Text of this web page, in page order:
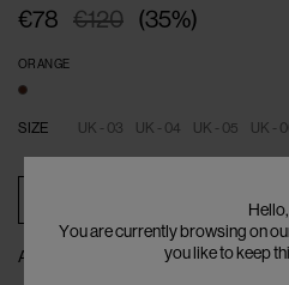
€120
€78 (35%)
ORANGE
SIZE UK - 03 UK - 04 UK - 05 UK -
ADD TO
ADD TO WISHLIST
Hello,
You are currently browsing on
you like to keep